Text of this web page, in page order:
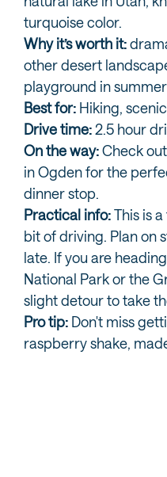
turquoise color.
Why it’s worth it:
other desert
playground in summer
Best for: Hiking,
Drive time:2.5 hour
On the way:Check
in Ogden for the
dinner stop.
Practical info:This is
bit of driving. Plan on
late. If you are
National Park or the
slight detour to take
Pro tip: Don't miss
raspberry shake,